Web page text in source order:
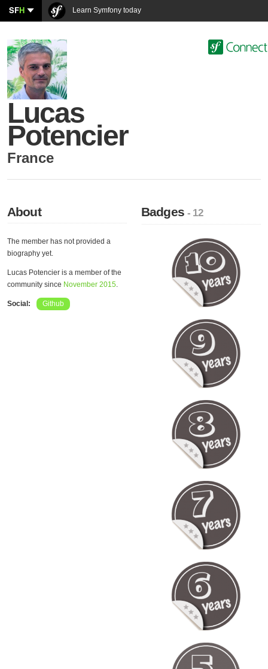
SFH Learn Symfony today
Lucas
Potencier
France
About
The member has not provided a
biography yet.
Lucas Potencier is a member of the
community since November 2015.
Social: Github
Badges- 12